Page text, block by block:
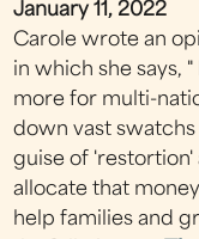
January 11, 2022
Carole wrote an
in which she says,
more for multi-
down vast
guise of
allocate that
help families and